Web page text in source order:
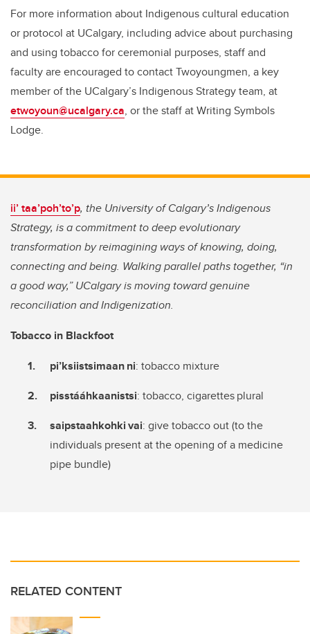
For more information about Indigenous cultural education
or protocol at UCalgary, including advice about purchasing
and using tobacco for ceremonial purposes, staff and
faculty are encouraged to contact Twoyoungmen, a key
member of the UCalgary’s Indigenous Strategy team, at
etwoyoun@ucalgary.ca, or the staff at Writing Symbols
Lodge.
ii’ taa’poh’to’p, the University of Calgary’s Indigenous
Strategy, is a commitment to deep evolutionary
transformation by reimagining ways of knowing, doing,
connecting and being. Walking parallel paths together, “in
a good way,” UCalgary is moving toward genuine
reconciliation and Indigenization.
Tobacco in Blackfoot
pi’ksiistsimaanni: tobacco mixture
pisstááhkaanistsi: tobacco, cigarettes plural
saipstaahkohkivai: give tobacco out (to the
individuals present at the opening of a medicine
pipe bundle)
RELATED CONTENT